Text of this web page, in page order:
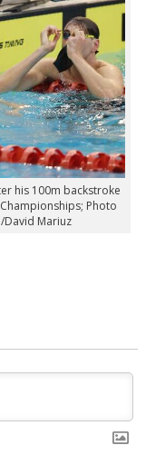
his 100m backstroke
Photo
David Mariuz